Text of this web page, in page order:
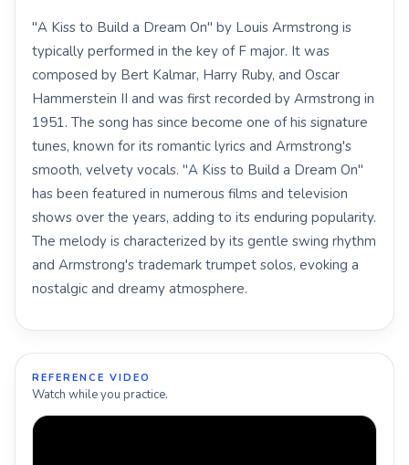
"A Kiss to Build a Dream On" by Louis Armstrong is
typically performed in the key of F major. It was
composed by Bert Kalmar, Harry Ruby, and Oscar
Hammerstein II and was first recorded by Armstrong in
1951. The song has since become one of his signature
tunes, known for its romantic lyrics and Armstrong's
smooth, velvety vocals. "A Kiss to Build a Dream On"
has been featured in numerous films and television
shows over the years, adding to its enduring popularity.
The melody is characterized by its gentle swing rhythm
and Armstrong's trademark trumpet solos, evoking a
nostalgic and dreamy atmosphere.
REFERENCE VIDEO
Watch while you practice.